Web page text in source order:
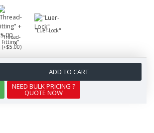
"Thread-
Fitting"
(+$5.00)
"Luer-Lock"
ADD TO CART
NEED BULK PRICING ?
QUOTE NOW